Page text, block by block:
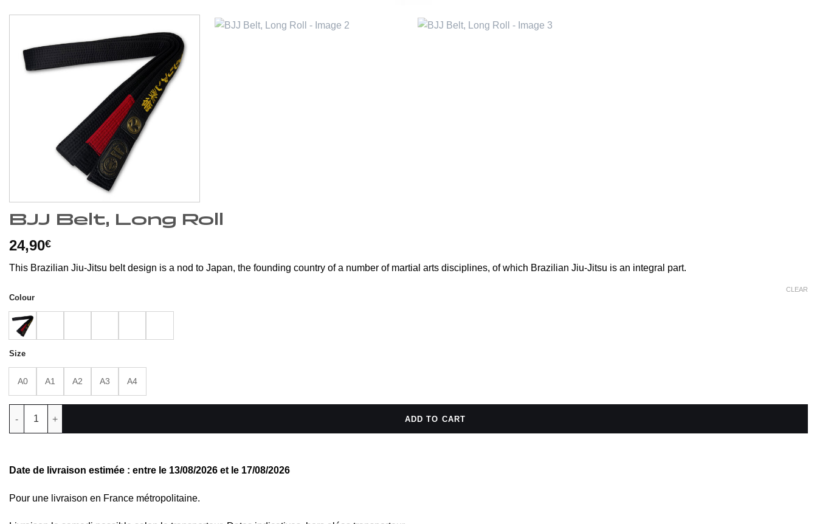
BJJ Belt, Long Roll
24,90€
This Brazilian Jiu-Jitsu belt design is a nod to Japan, the founding country of a number of martial arts disciplines, of which Brazilian Jiu-Jitsu is an integral part.
Colour
Size
A0 A1 A2 A3 A4
CLEAR
ADD TO CART
Date de livraison estimée : entre le 13/08/2026 et le 17/08/2026
Pour une livraison en France métropolitaine.